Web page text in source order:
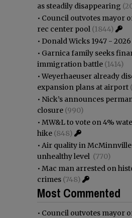
as steadily disappearing
• Council outvotes mayor
rec center pool (1844)
• Donald Wicks 1947 - 2026
• Garnica family seeks
immigration battle (1414)
•Weyerhaeuser already
expansion plans at airport
• Nick’s announces
closure (990)
• MW&L to vote on 4%
hike (848)
• Air quality in McMinnville
unhealthy level (770)
• Mac man arrested on
crimes (748)
Most Commented
• Council outvotes mayor